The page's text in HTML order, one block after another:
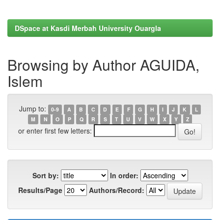
DSpace at Kasdi Merbah University Ouargla
Browsing by Author AGUIDA,
Islem
Jump to: 0-9 A B C D E F G H I J K
L
M
N O P Q R S T U V W X Y Z
or enter first few letters:
Sort by:
In order:
Results/Page
Authors/Record: